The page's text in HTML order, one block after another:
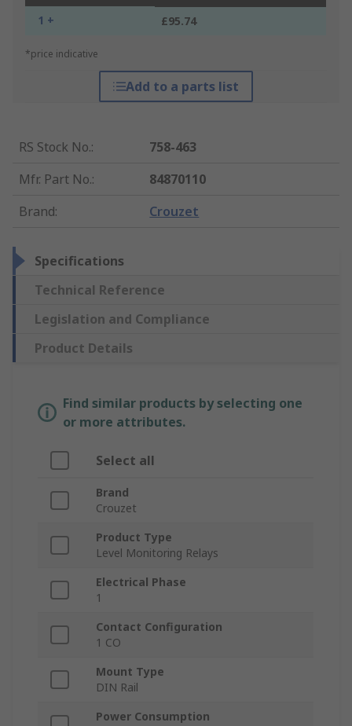
1 + £95.74
*price indicative
Add to a parts list
RS Stock No.:
758-463
Mfr. Part No.:
84870110
Brand: Crouzet
Specifications
Technical Reference
Legislation and Compliance
Product Details
Find similar products by selecting one
or more attributes.
Select all
Brand
Crouzet
Product Type
Level Monitoring Relays
Electrical Phase
1
Contact Configuration
1 CO
Mount Type
DIN Rail
Power Consumption